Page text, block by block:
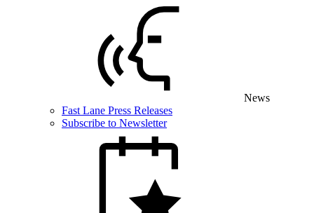
News
Fast Lane Press Releases
Subscribe to Newsletter